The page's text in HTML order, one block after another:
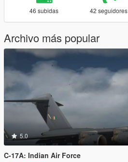
46 subidas 42 seguidores
Archivo más popular
5.0
C-17A: Indian Air Force